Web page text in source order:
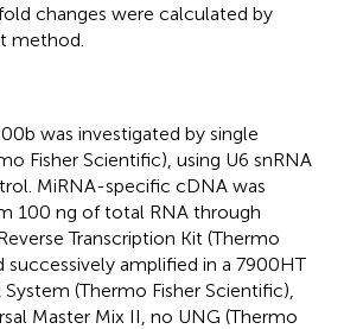
changes were calculated by
method.
was investigated by single
Fisher Scientific), using U6 snRNA
MiRNA-specific cDNA was
100 ng of total RNA through
Transcription Kit (Thermo
successively amplified in a 7900HT
(Thermo Fisher Scientific),
Master Mix II, no UNG (Thermo